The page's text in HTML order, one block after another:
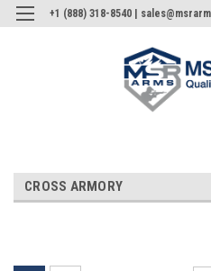
+1 (888) 318-8540 |
CROSS ARMORY